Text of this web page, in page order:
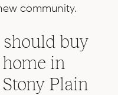
community.
should buy
in
Plain